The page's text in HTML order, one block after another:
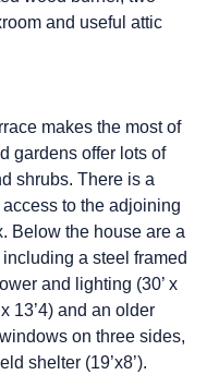
and useful attic
makes the most of
gardens offer lots of
shrubs. There is a
to the adjoining
Below the house are a
a steel framed
and lighting (30’ x
13’4) and an older
on three sides,
shelter (19’x8’).